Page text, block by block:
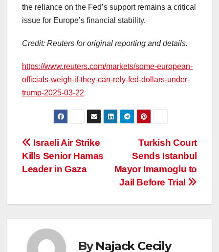
the reliance on the Fed’s support remains a critical
issue for Europe’s financial stability.
Credit: Reuters for original reporting and details.
https://www.reuters.com/markets/some-european-
officials-weigh-if-they-can-rely-fed-dollars-under-
trump-2025-03-22
Post
navigation
Turkish Court
Sends Istanbul
Mayor Imamoglu to
Jail Before Trial
Israeli Air Strike
Kills Senior Hamas
Leader in Gaza
ByNajack Cecily